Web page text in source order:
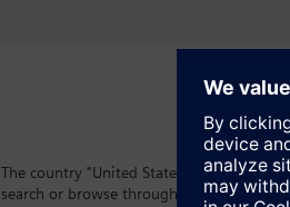
The country "United States" does not
search or browse through the vast